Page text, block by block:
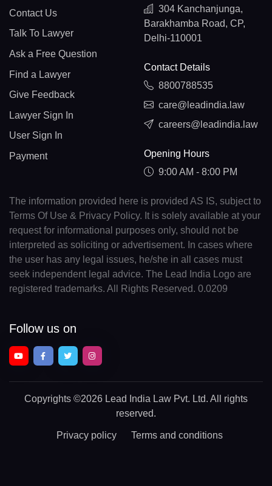
Contact Us
Talk To Lawyer
Ask a Free Question
Find a Lawyer
Give Feedback
Lawyer Sign In
User Sign In
Payment
304 Kanchanjunga,
Barakhamba Road, CP,
Delhi-110001
Contact Details
8800788535
care@leadindia.law
careers@leadindia.law
Opening Hours
9:00 AM - 8:00 PM
The information provided here is provided AS IS, subject to
Terms Of Use & Privacy Policy. It is solely available at your
request for informational purposes only, should not be
interpreted as soliciting or advertisement. In cases where
the user has any legal issues, he/she in all cases must
seek independent legal advice. The Lead India Logo are
registered trademarks. All Rights Reserved. 0.0209
Follow us on
Copyrights ©2026 Lead India Law Pvt. Ltd. All rights
reserved.
Privacy policy Terms and conditions